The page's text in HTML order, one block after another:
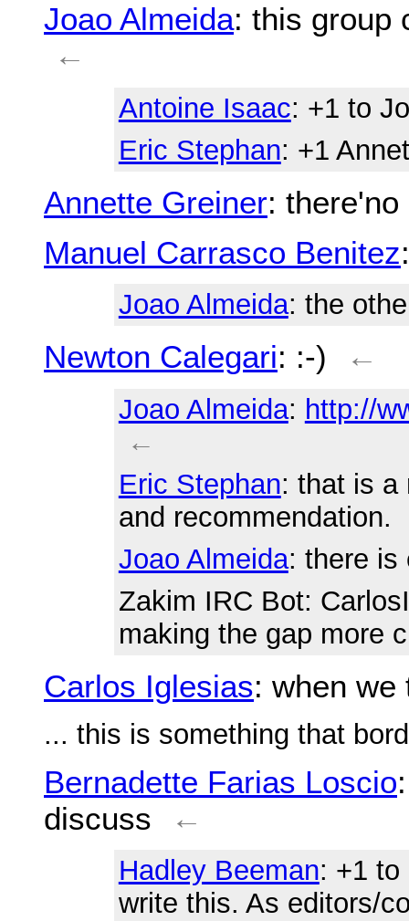
Joao Almeida: this group
←
Antoine Isaac: +1 to
Eric Stephan: +1
Annette Greiner:
Manuel Carrasco Benitez
Joao Almeida: the
Newton Calegari: :-) ←
Joao Almeida: http://
←
Eric Stephan: that is a
and recommendation.
Joao Almeida: there is
Zakim IRC Bot:
making the gap more
Carlos Iglesias: when we
... this is something that
Bernadette Farias Loscio
discuss
←
Hadley Beeman: +1 to
write this. As editors/